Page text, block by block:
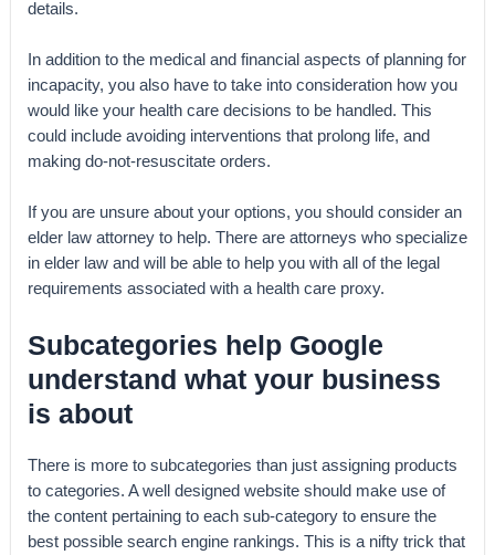
details.
In addition to the medical and financial aspects of planning for
incapacity, you also have to take into consideration how you
would like your health care decisions to be handled. This
could include avoiding interventions that prolong life, and
making do-not-resuscitate orders.
If you are unsure about your options, you should consider an
elder law attorney to help. There are attorneys who specialize
in elder law and will be able to help you with all of the legal
requirements associated with a health care proxy.
Subcategories help Google
understand what your business
is about
There is more to subcategories than just assigning products
to categories. A well designed website should make use of
the content pertaining to each sub-category to ensure the
best possible search engine rankings. This is a nifty trick that